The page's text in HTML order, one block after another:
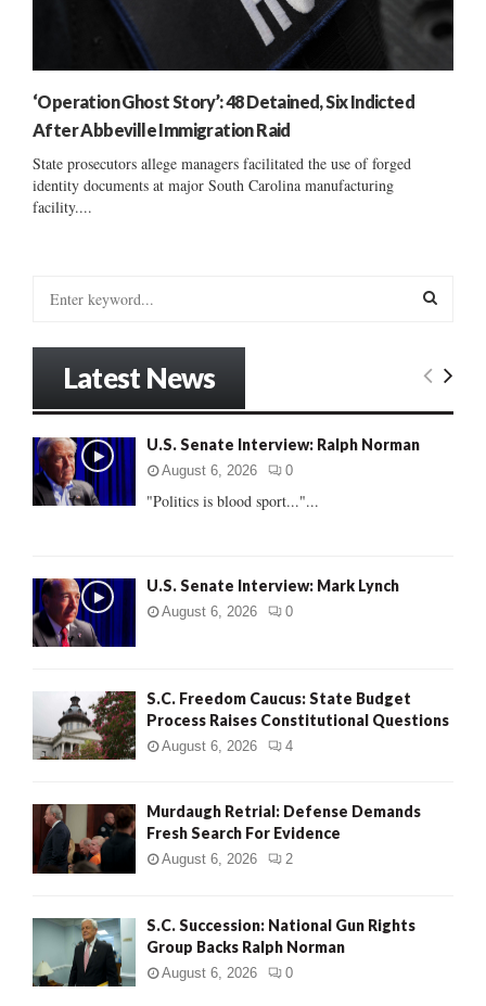
‘Operation Ghost Story’: 48 Detained, Six Indicted
After Abbeville Immigration Raid
State prosecutors allege managers facilitated the use of forged
identity documents at major South Carolina manufacturing
facility....
o
r
:
E
Latest News
U.S. Senate Interview: Ralph Norman
August 6, 2026 0
"Politics is blood sport..."...
U.S. Senate Interview: Mark Lynch
August 6, 2026 0
S.C. Freedom Caucus: State Budget
Process Raises Constitutional Questions
August 6, 2026 4
Murdaugh Retrial: Defense Demands
Fresh Search For Evidence
August 6, 2026 2
S.C. Succession: National Gun Rights
Group Backs Ralph Norman
August 6, 2026 0